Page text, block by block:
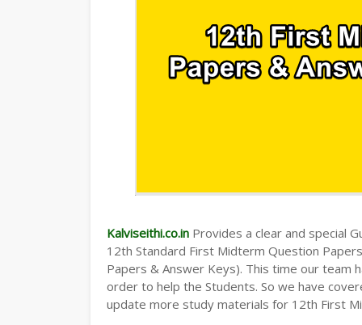
Kalviseithi.co.in Provides a clear and special
12th Standard First Midterm Question
Papers & Answer Keys). This time our team
order to help the Students. So we have
update more study materials for 12th First